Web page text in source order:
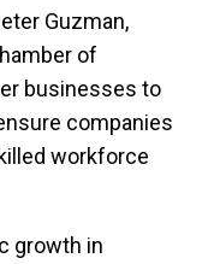
Guzman,
of
businesses to
companies
workforce
growth in